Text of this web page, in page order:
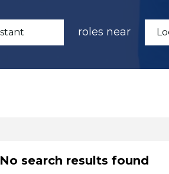
roles near
No search results found